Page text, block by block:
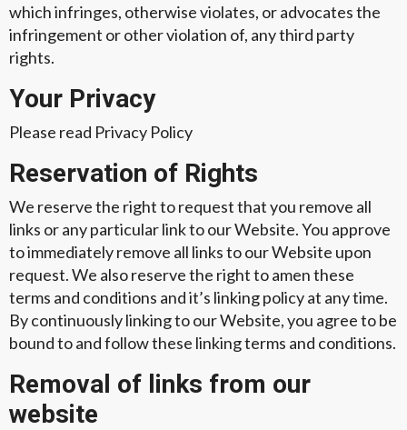
which infringes, otherwise violates, or advocates the
infringement or other violation of, any third party
rights.
Your Privacy
Please read Privacy Policy
Reservation of Rights
We reserve the right to request that you remove all
links or any particular link to our Website. You approve
to immediately remove all links to our Website upon
request. We also reserve the right to amen these
terms and conditions and it’s linking policy at any time.
By continuously linking to our Website, you agree to be
bound to and follow these linking terms and conditions.
Removal of links from our
website